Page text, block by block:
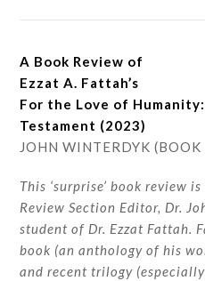
A Book Review of
Ezzat A. Fattah’s
For the Love of
Testament (2023)
JOHN WINTERDYK (BOOK
This ‘surprise’ book review
Review Section Editor, Dr.
student of Dr. Ezzat Fattah.
book (an anthology of his
and recent trilogy